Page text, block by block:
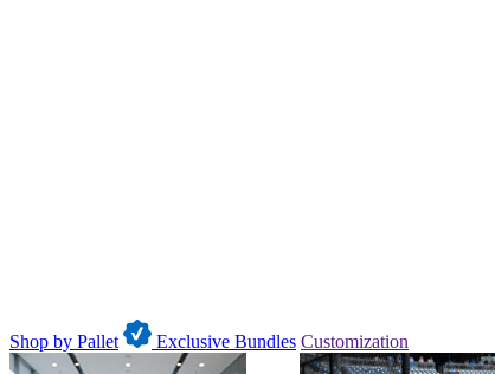
Shop by Pallet Exclusive Bundles Customization